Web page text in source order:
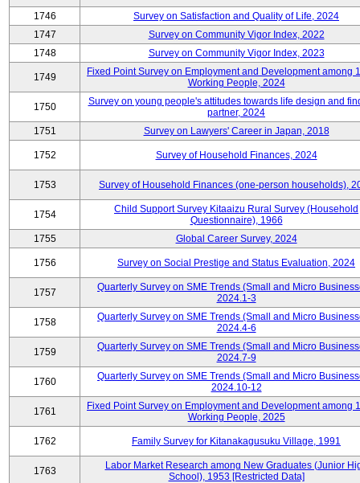
1746
Survey on Satisfaction and Quality of Life, 2024
1747
Survey on Community Vigor Index, 2022
1748
Survey on Community Vigor Index, 2023
1749
Fixed Point Survey on Employment and Development among
Working People, 2024
1750
Survey on young people's attitudes towards life design and
partner, 2024
1751
Survey on Lawyers' Career in Japan, 2018
1752 Survey of Household Finances, 2024
1753 Survey of Household Finances (one-person households),
1754
Child Support Survey Kitaaizu Rural Survey (Household
Questionnaire), 1966
1755
Global Career Survey, 2024
1756 Survey on Social Prestige and Status Evaluation, 2024
1757
Quarterly Survey on SME Trends (Small and Micro
2024.1-3
1758
Quarterly Survey on SME Trends (Small and Micro
2024.4-6
1759
Quarterly Survey on SME Trends (Small and Micro
2024.7-9
1760
Quarterly Survey on SME Trends (Small and Micro
2024.10-12
1761
Fixed Point Survey on Employment and Development among
Working People, 2025
1762 Family Survey for Kitanakagusuku Village, 1991
1763
Labor Market Research among New Graduates (Junior
School), 1953 [Restricted Data]